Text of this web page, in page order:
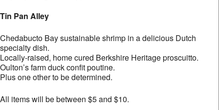
Tin Pan Alley
Chedabucto Bay sustainable shrimp in a delicious Dutch
specialty dish.
Locally-raised, home cured Berkshire Heritage proscuitto.
Oulton’s farm duck confit poutine.
Plus one other to be determined.
All items will be between $5 and $10.